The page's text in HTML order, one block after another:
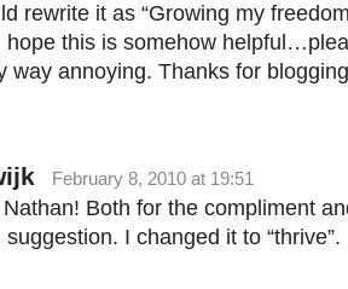
rewrite it as “Growing my
hope this is somehow
way annoying. Thanks for
February 8, 2010 at 19:51
Both for the compliment
suggestion. I changed it to “thrive”.